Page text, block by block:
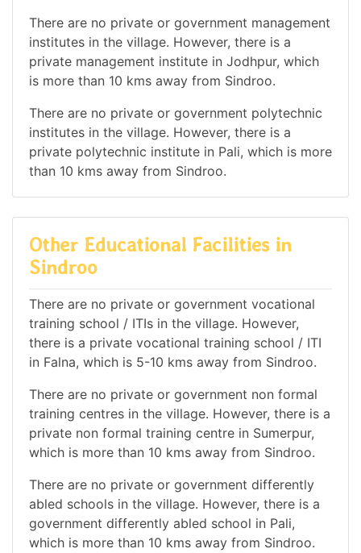
There are no private or government management
institutes in the village. However, there is a
private management institute in Jodhpur, which
is more than 10 kms away from Sindroo.
There are no private or government polytechnic
institutes in the village. However, there is a
private polytechnic institute in Pali, which is more
than 10 kms away from Sindroo.
Other Educational Facilities in
Sindroo
There are no private or government vocational
training school / ITIs in the village. However,
there is a private vocational training school / ITI
in Falna, which is 5-10 kms away from Sindroo.
There are no private or government non formal
training centres in the village. However, there is a
private non formal training centre in Sumerpur,
which is more than 10 kms away from Sindroo.
There are no private or government differently
abled schools in the village. However, there is a
government differently abled school in Pali,
which is more than 10 kms away from Sindroo.